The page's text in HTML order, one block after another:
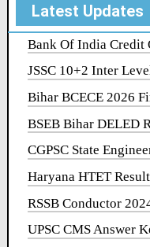
Latest Updates
Bank Of India Credit
JSSC 10+2 Inter
Bihar BCECE 2026
BSEB Bihar DELED
CGPSC State
Haryana HTET
RSSB Conductor
UPSC CMS Answer